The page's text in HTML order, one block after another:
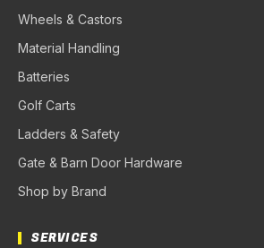
Wheels & Castors
Material Handling
Batteries
Golf Carts
Ladders & Safety
Gate & Barn Door Hardware
Shop by Brand
SERVICES